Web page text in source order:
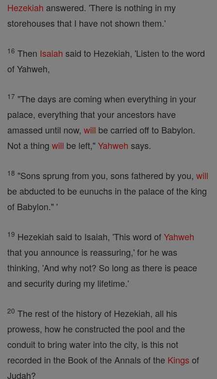
Hezekiah answered. 'There is nothing in my
storehouses that I have not shown them.'
16 Then Isaiah said to Hezekiah, 'Listen to the word
of Yahweh,
17 "The days are coming when everything in your
palace, everything that your ancestors have
amassed until now, will be carried off to Babylon.
Not a thing will be left,"Yahweh says.
18 "Sons sprung from you, sons fathered by you, will
be abducted to be eunuchs in the palace of the king
of Babylon." '
19 Hezekiah said to Isaiah, 'This word ofYahweh
that you announce is reassuring,' for he was
thinking, 'And why not? So long as there is peace
and security during my lifetime.'
20 The rest of the history of Hezekiah, all his
prowess, how he constructed the pool and the
conduit to bring water into the city, is this not
recorded in the Book of the Annals of the Kings of
Judah?